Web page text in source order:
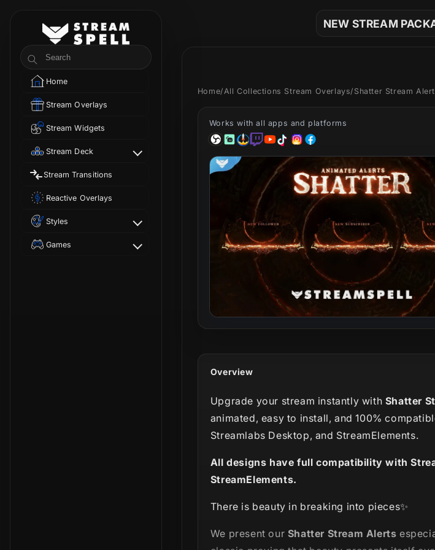
StreamSpell
Search
Home
Stream Overlays
Stream Widgets
Stream Deck
Stream Transitions
Reactive Overlays
Styles
Games
NEW STREAM
Home/ All Collections Stream Overlays/ Shatter Stream
Works with all apps and platforms
Overview
Upgrade your stream instantly with Shatter
animated, easy to install, and 100%
Streamlabs Desktop, and StreamElements.
All designs have full compatibility with
StreamElements.
There is beauty in breaking into pieces✨
We present our Shatter Stream Alerts